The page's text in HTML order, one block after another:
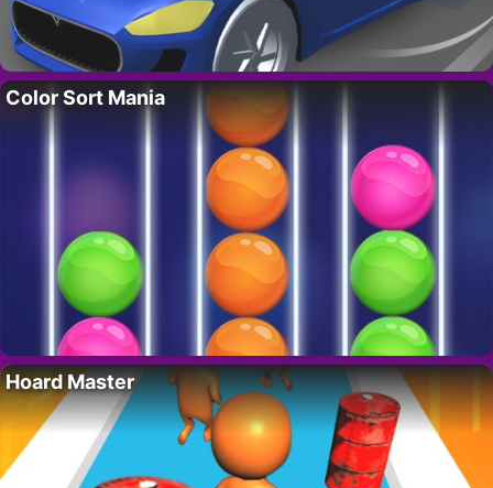
Color Sort Mania
Hoard Master